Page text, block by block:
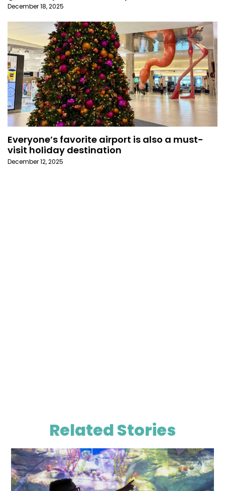
December 18, 2025
Everyone’s favorite airport is also a must-
visit holiday destination
December 12, 2025
Related Stories